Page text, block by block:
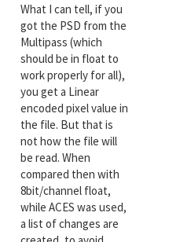
What I can tell, if you
got the PSD from the
Multipass (which
should be in float to
work properly for all),
you get a Linear
encoded pixel value in
the file. But that is
not how the file will
be read. When
compared then with
8bit/channel float,
while ACES was used,
a list of changes are